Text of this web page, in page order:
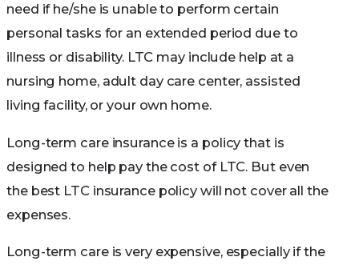
need if he/she is unable to perform certain
personal tasks for an extended period due to
illness or disability. LTC may include help at a
nursing home, adult day care center, assisted
living facility, or your own home.
Long-term care insurance is a policy that is
designed to help pay the cost of LTC. But even
the best LTC insurance policy will not cover all the
expenses.
Long-term care is very expensive, especially if the